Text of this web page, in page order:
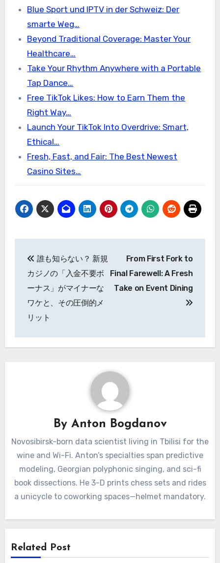
Blue Sport und IPTV in der Schweiz: Der
smarte Weg…
Beyond Traditional Coverage: Master Your
Healthcare…
Take Your Rhythm Anywhere with a Portable
Tap Dance…
Free TikTok Likes: How to Earn Them the
Right Way…
Launch Your TikTok Into Overdrive: Smart,
Ethical…
Fresh, Fast, and Fair: The Best Newest
Casino Sites…
navigation
誰も知らない？ 新規
カジノの「入金不要ボ
ーナス」がマイナーな
ワケと、その圧倒的メ
リット
From First Fork to
Final Farewell: A Fresh
Take on Event Dining
By Anton Bogdanov
Novosibirsk-born data scientist living in Tbilisi for the
wine and Wi-Fi. Anton’s specialties span predictive
modeling, Georgian polyphonic singing, and sci-fi
book dissections. He 3-D prints chess sets and rides
a unicycle to coworking spaces—helmet mandatory.
Related Post